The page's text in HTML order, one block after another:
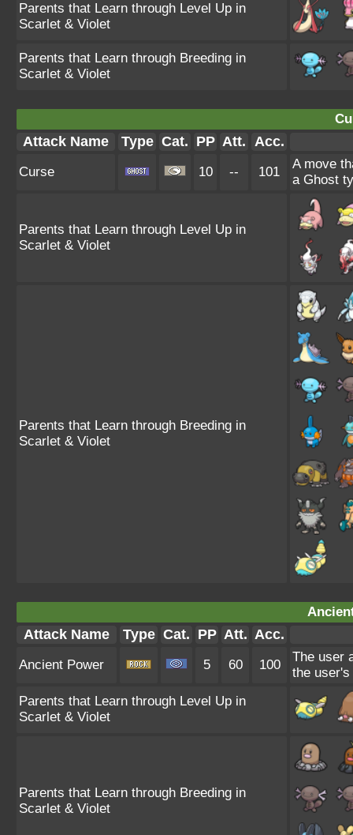
Parents that Learn through Level Up in
Scarlet & Violet
Parents that Learn through Breeding in
Scarlet & Violet
Attack Name Type Cat. PP Att. Acc.
Curse 10 -- 101
A move
a Ghost
Parents that Learn through Level Up in
Scarlet & Violet
Parents that Learn through Breeding in
Scarlet & Violet
Attack Name Type Cat. PP Att. Acc.
Ancient Power 5 60 100
The user
the
Parents that Learn through Level Up in
Scarlet & Violet
Parents that Learn through Breeding in
Scarlet & Violet